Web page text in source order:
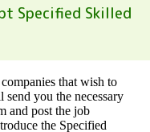
Specified Skilled
that wish to
you the necessary
and post the job
the Specified